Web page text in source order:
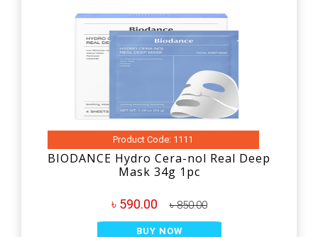
Product Code: 1111
BIODANCE Hydro Cera-nol Real Deep
Mask 34g 1pc
৳ 590.00 ৳ 850.00
BUY NOW